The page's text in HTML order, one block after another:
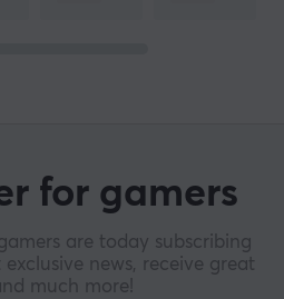
for gamers
are today subscribing
news, receive great
much more!